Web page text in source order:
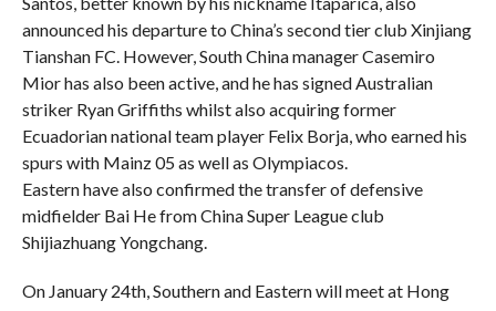
announced his departure to China’s second tier club Xinjiang
Tianshan FC. However, South China manager Casemiro
Mior has also been active, and he has signed Australian
striker Ryan Griffiths whilst also acquiring former
Ecuadorian national team player Felix Borja, who earned his
spurs with Mainz 05 as well as Olympiacos.
Eastern have also confirmed the transfer of defensive
midfielder Bai He from China Super League club
Shijiazhuang Yongchang.
On January 24th, Southern and Eastern will meet at Hong